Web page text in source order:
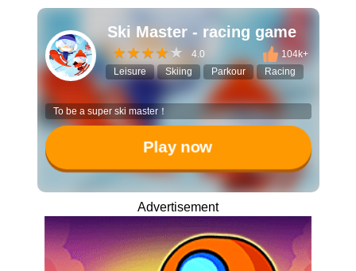
Ski Master - racing game
4.0
104k+
Leisure
Skiing Parkour Racing
To be a super ski master！
Play now
Advertisement